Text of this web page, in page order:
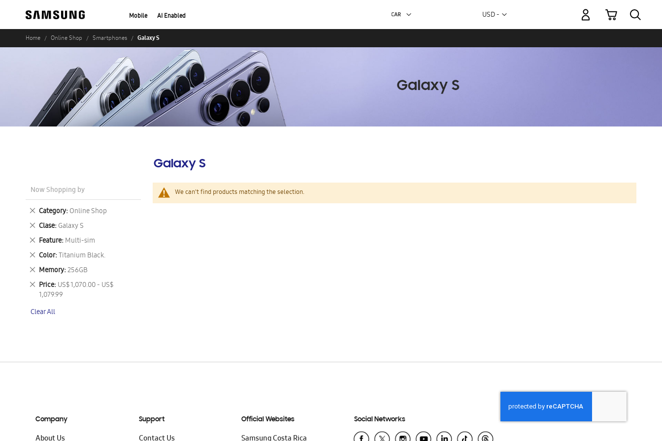
Mobile AI Enabled Currency
USD -
My Cart
Home Online Shop Smartphones Galaxy S
Galaxy S
We can't find products matching the selection.
Now Shopping by
Category Online Shop
Remove
This
Item
Clase Galaxy S
Remove
This
Item
Feature Multi-sim
Remove
This
Item
Color Titanium Black.
Remove
This
Item
Memory 256GB
Remove
This
Item
Price US$ 1,070.00 - US$
1,079.99
Remove
This
Clear All
Company Support Official Websites Social Networks